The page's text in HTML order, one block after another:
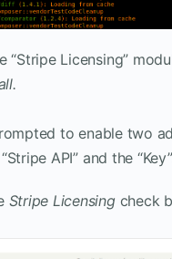
“Stripe Licensing”
to enable two
API” and the
Stripe Licensing check